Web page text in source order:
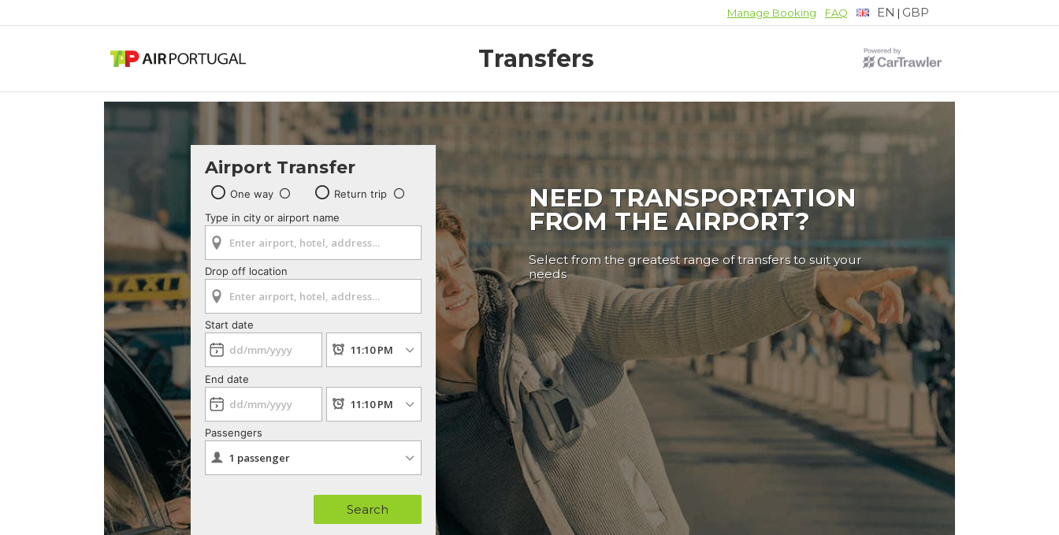
Manage Booking FAQ EN | GBP
Transfers
Airport Transfer
One way
Return trip
Type in city or airport name
Drop off location
Start date
End date
Passengers
Search
NEED TRANSPORTATION
FROM THE AIRPORT?
Select from the greatest range of transfers to suit your
needs